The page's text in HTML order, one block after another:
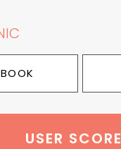
USER SCORE